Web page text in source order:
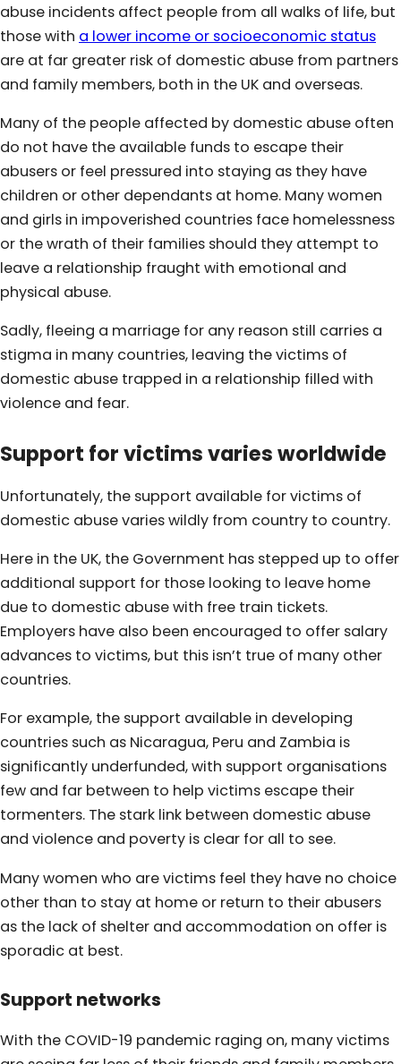
abuse incidents affect people from all walks of life, but
those with a lower income or socioeconomic status
are at far greater risk of domestic abuse from partners
and family members, both in the UK and overseas.
Many of the people affected by domestic abuse often
do not have the available funds to escape their
abusers or feel pressured into staying as they have
children or other dependants at home. Many women
and girls in impoverished countries face homelessness
or the wrath of their families should they attempt to
leave a relationship fraught with emotional and
physical abuse.
Sadly, fleeing a marriage for any reason still carries a
stigma in many countries, leaving the victims of
domestic abuse trapped in a relationship filled with
violence and fear.
Support for victims varies worldwide
Unfortunately, the support available for victims of
domestic abuse varies wildly from country to country.
Here in the UK, the Government has stepped up to offer
additional support for those looking to leave home
due to domestic abuse with free train tickets.
Employers have also been encouraged to offer salary
advances to victims, but this isn’t true of many other
countries.
For example, the support available in developing
countries such as Nicaragua, Peru and Zambia is
significantly underfunded, with support organisations
few and far between to help victims escape their
tormenters. The stark link between domestic abuse
and violence and poverty is clear for all to see.
Many women who are victims feel they have no choice
other than to stay at home or return to their abusers
as the lack of shelter and accommodation on offer is
sporadic at best.
Support networks
With the COVID-19 pandemic raging on, many victims